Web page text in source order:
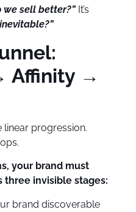
we sell better?”It’s
Affinity →
linear progression.
your brand must
three invisible stages:
brand discoverable